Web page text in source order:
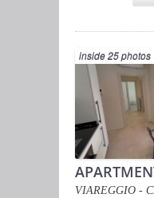
inside 25 photos
VIAREGGIO -